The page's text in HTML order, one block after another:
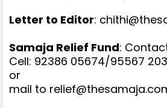
Letter to Editor:
Samaja Relief Fund:
Cell: 92386 05674/95567
or
mail to